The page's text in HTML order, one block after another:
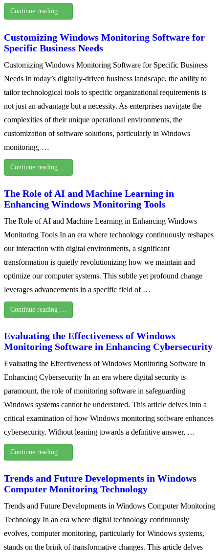
Continue reading …
Customizing Windows Monitoring Software for
Specific Business Needs
Customizing Windows Monitoring Software for Specific Business
Needs In today’s digitally-driven business landscape, the ability to
tailor technological tools to specific organizational requirements is
not just an advantage but a necessity. As enterprises navigate the
complexities of their unique operational environments, the
customization of software solutions, particularly in Windows
monitoring, …
Continue reading …
The Role of AI and Machine Learning in
Enhancing Windows Monitoring Tools
The Role of AI and Machine Learning in Enhancing Windows
Monitoring Tools In an era where technology continuously reshapes
our interaction with digital environments, a significant
transformation is quietly revolutionizing how we maintain and
optimize our computer systems. This subtle yet profound change
leverages advancements in a specific field of …
Continue reading …
Evaluating the Effectiveness of Windows
Monitoring Software in Enhancing Cybersecurity
Evaluating the Effectiveness of Windows Monitoring Software in
Enhancing Cybersecurity In an era where digital security is
paramount, the role of monitoring software in safeguarding
Windows systems cannot be understated. This article delves into a
critical examination of how Windows monitoring software enhances
cybersecurity. Without leaning towards a definitive answer, …
Continue reading …
Trends and Future Developments in Windows
Computer Monitoring Technology
Trends and Future Developments in Windows Computer Monitoring
Technology In an era where digital technology continuously
evolves, computer monitoring, particularly for Windows systems,
stands on the brink of transformative changes. This article delves